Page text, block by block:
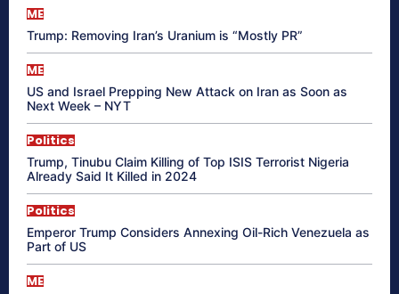
ME
Trump: Removing Iran’s Uranium is “Mostly PR”
ME
US and Israel Prepping New Attack on Iran as Soon as
Next Week – NYT
Politics
Trump, Tinubu Claim Killing of Top ISIS Terrorist Nigeria
Already Said It Killed in 2024
Politics
Emperor Trump Considers Annexing Oil-Rich Venezuela as
Part of US
ME